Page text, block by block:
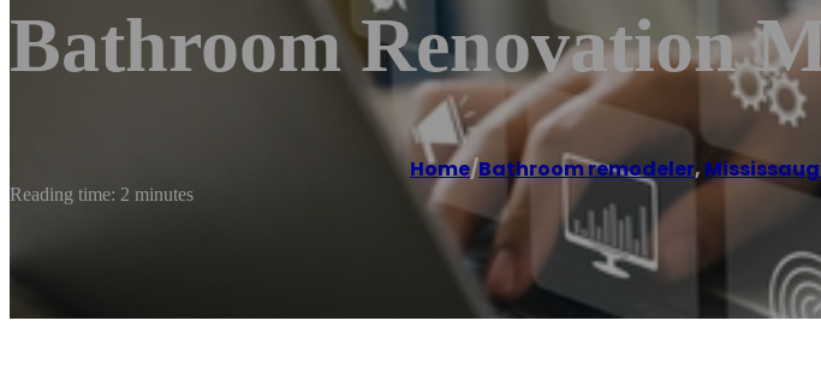
Bathroom Renovation
Home/Bathroom remodeler,
Reading time: 2 minutes